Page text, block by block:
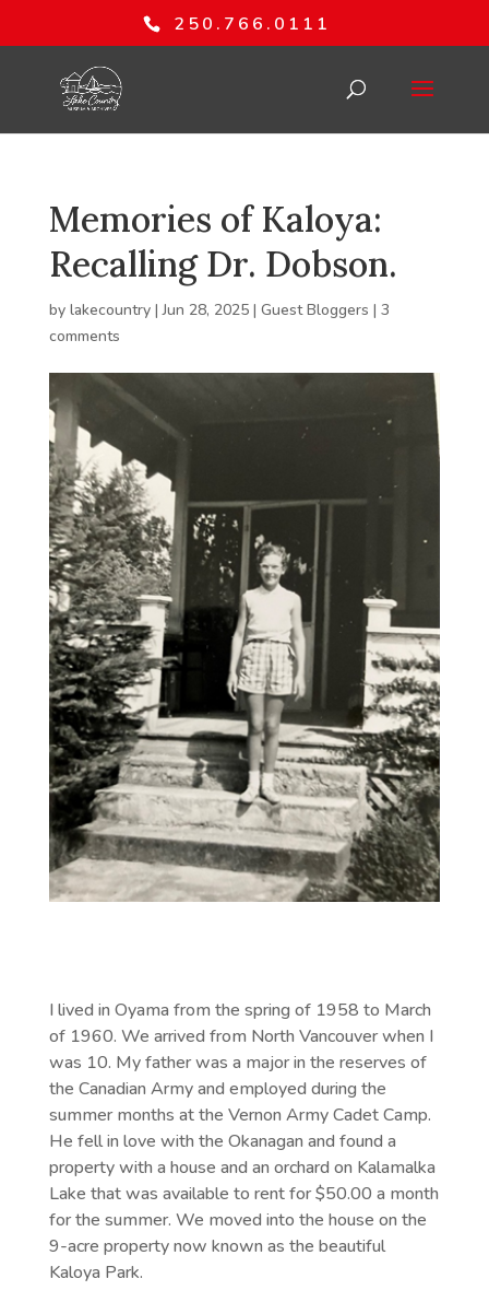
250.766.0111
Memories of Kaloya:
Recalling Dr. Dobson.
by lakecountry|Jun 28, 2025| Guest Bloggers | 3
comments
I lived in Oyama from the spring of 1958 to March
of 1960. We arrived from North Vancouver when I
was 10. My father was a major in the reserves of
the Canadian Army and employed during the
summer months at the Vernon Army Cadet Camp.
He fell in love with the Okanagan and found a
property with a house and an orchard on Kalamalka
Lake that was available to rent for $50.00 a month
for the summer. We moved into the house on the
9-acre property now known as the beautiful
Kaloya Park.